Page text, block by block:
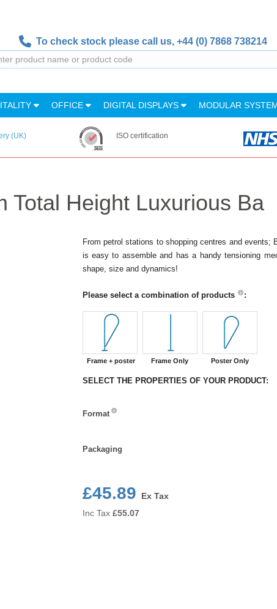
To check stock please call us, +44 (0) 7868 738214
OFFICE DIGITAL DISPLAYS MODULAR
(UK)
ISO certification
Total Height Luxurious Ba
From petrol stations to shopping centres and
is easy to assemble and has a handy tensioning
shape, size and dynamics!
Please select a combination of products :
Frame + poster Frame Only Poster Only
SELECT THE PROPERTIES OF YOUR PRODUCT:
Format
Packaging
£45.89
Ex Tax
Inc Tax £55.07